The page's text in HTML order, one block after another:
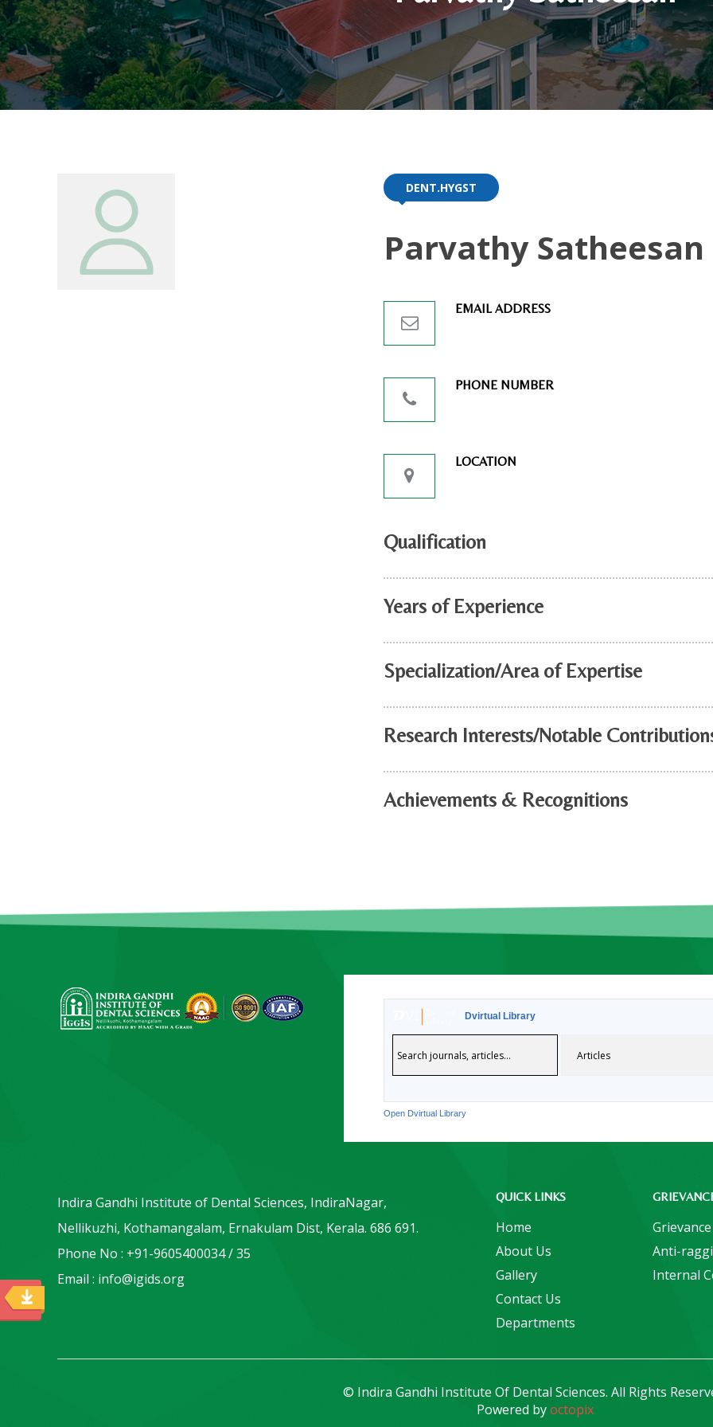
DENT.HYGST
Parvathy Satheesan
EMAIL ADDRESS
PHONE NUMBER
LOCATION
Qualification
Years of Experience
Specialization/Area of Expertise
Research Interests/Notable
Achievements & Recognitions
Dvirtual Library
Open Dvirtual Library
Indira Gandhi Institute of Dental Sciences, IndiraNagar,
Nellikuzhi, Kothamangalam, Ernakulam Dist, Kerala. 686 691.
Phone No : +91-9605400034 / 35
Email : info@igids.org
QUICK LINKS
Home
About Us
Gallery
Contact Us
Departments
Anti-
Internal
© Indira Gandhi Institute Of Dental Sciences. All Rights
Powered byoctopix